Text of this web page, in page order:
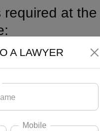
required at the
card, ration card, passport,
A LAWYER
Mobile